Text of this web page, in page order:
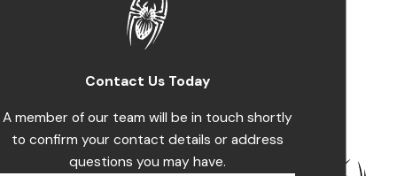
Contact Us Today
A member of our team will be in touch shortly
to confirm your contact details or address
questions you may have.